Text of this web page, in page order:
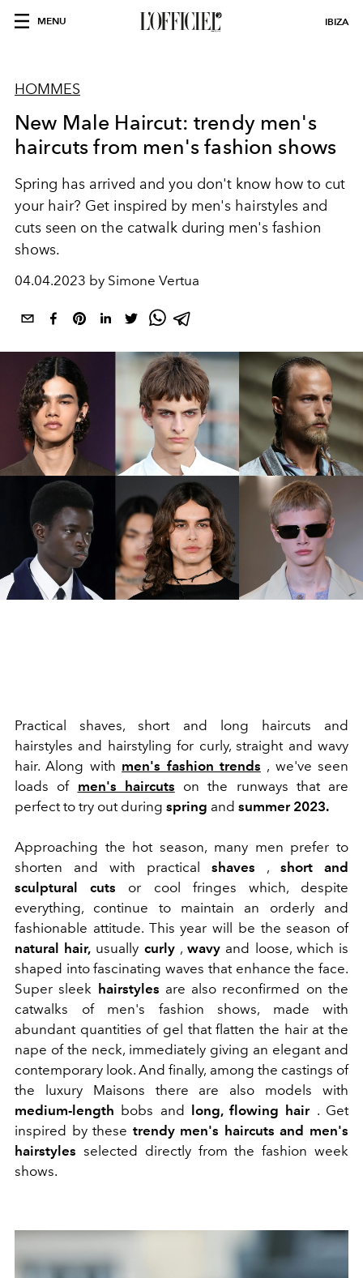
MENU IBIZA
HOMMES
New Male Haircut: trendy men's
haircuts from men's fashion shows
Spring has arrived and you don't know how to cut
your hair? Get inspired by men's hairstyles and
cuts seen on the catwalk during men's fashion
shows.
04.04.2023 by Simone Vertua
Practical shaves, short and long haircuts and
hairstyles and hairstyling for curly, straight and wavy
hair. Along with men's fashion trends , we've seen
loads of men's haircuts on the runways that are
perfect to try out during spring and summer 2023.
Approaching the hot season, many men prefer to
shorten and with practical shaves , short and
sculptural cuts or cool fringes which, despite
everything, continue to maintain an orderly and
fashionable attitude. This year will be the season of
natural hair, usually curly,wavy and loose, which is
shaped into fascinating waves that enhance the face.
Super sleek hairstyles are also reconfirmed on the
catwalks of men's fashion shows, made with
abundant quantities of gel that flatten the hair at the
nape of the neck, immediately giving an elegant and
contemporary look. And finally, among the castings of
the luxury Maisons there are also models with
medium-length bobs and long, flowing hair. Get
inspired by these trendy men's haircuts and men's
hairstyles selected directly from the fashion week
shows.